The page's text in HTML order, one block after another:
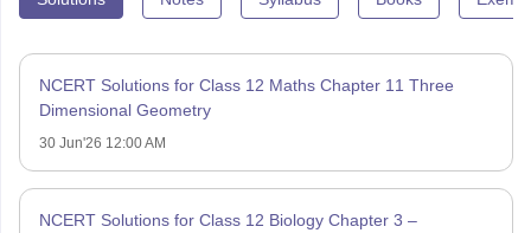
NCERT Solutions for Class 12 Maths Chapter 11 Three
Dimensional Geometry
30 Jun'26 12:00 AM
NCERT Solutions for Class 12 Biology Chapter 3 –